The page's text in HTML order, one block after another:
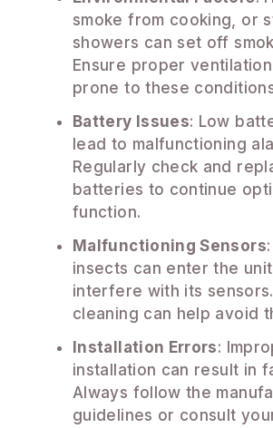
smoke from cooking, or
showers can set off
Ensure proper
prone to these
Battery Issues: Low
lead to malfunctioning
Regularly check and
batteries to continue
function.
Malfunctioning Sensors
insects can enter the unit
interfere with its
cleaning can help avoid
Installation Errors:
installation can result in
Always follow the
guidelines or consult